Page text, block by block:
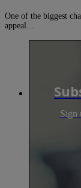
One of the biggest
appeal…
Sign